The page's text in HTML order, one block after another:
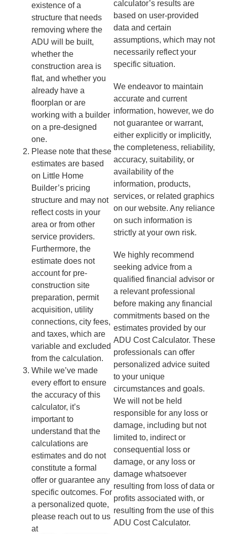
existence of a
structure that needs
removing where the
ADU will be built,
whether the
construction area is
flat, and whether you
already have a
floorplan or are
working with a builder
on a pre-designed
one.
Please note that these
estimates are based
on Little Home
Builder’s pricing
structure and may not
reflect costs in your
area or from other
service providers.
Furthermore, the
estimate does not
account for pre-
construction site
preparation, permit
acquisition, utility
connections, city fees,
and taxes, which are
variable and excluded
from the calculation.
While we’ve made
every effort to ensure
the accuracy of this
calculator, it’s
important to
understand that the
calculations are
estimates and do not
constitute a formal
offer or guarantee any
specific outcomes. For
a personalized quote,
please reach out to us
at
calculator’s results are
based on user-provided
data and certain
assumptions, which may not
necessarily reflect your
specific situation.
We endeavor to maintain
accurate and current
information, however, we do
not guarantee or warrant,
either explicitly or implicitly,
the completeness, reliability,
accuracy, suitability, or
availability of the
information, products,
services, or related graphics
on our website. Any reliance
on such information is
strictly at your own risk.
We highly recommend
seeking advice from a
qualified financial advisor or
a relevant professional
before making any financial
commitments based on the
estimates provided by our
ADU Cost Calculator. These
professionals can offer
personalized advice suited
to your unique
circumstances and goals.
We will not be held
responsible for any loss or
damage, including but not
limited to, indirect or
consequential loss or
damage, or any loss or
damage whatsoever
resulting from loss of data or
profits associated with, or
resulting from the use of this
ADU Cost Calculator.